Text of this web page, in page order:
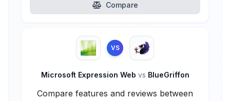
Compare
VS
Microsoft Expression Web vs BlueGriffon
Compare features and reviews between